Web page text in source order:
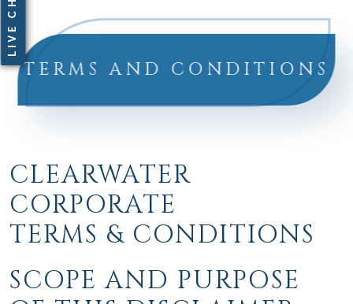
TERMS AND CONDITIONS
CLEARWATER
CORPORATE
TERMS & CONDITIONS
SCOPE AND PURPOSE